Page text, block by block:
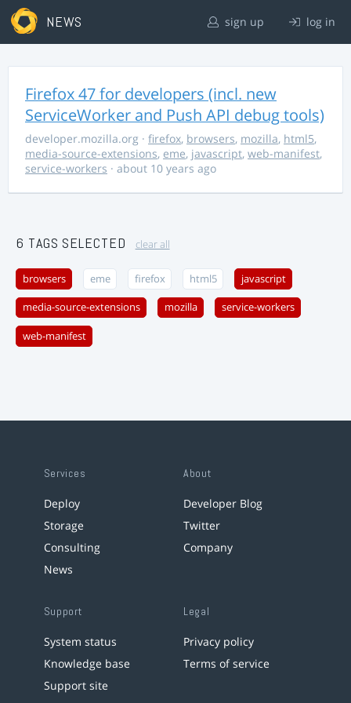
NEWS sign up log in
Firefox 47 for developers (incl. new
ServiceWorker and Push API debug tools)
developer.mozilla.org · firefox, browsers, mozilla, html5,
media-source-extensions, eme, javascript, web-manifest,
service-workers · about 10 years ago
6 TAGS SELECTED clear all
browsers eme firefox html5 javascript
media-source-extensions mozilla service-workers
web-manifest
Services
Deploy
Storage
Consulting
News
About
Developer Blog
Twitter
Company
Support
System status
Knowledge base
Support site
Legal
Privacy policy
Terms of service